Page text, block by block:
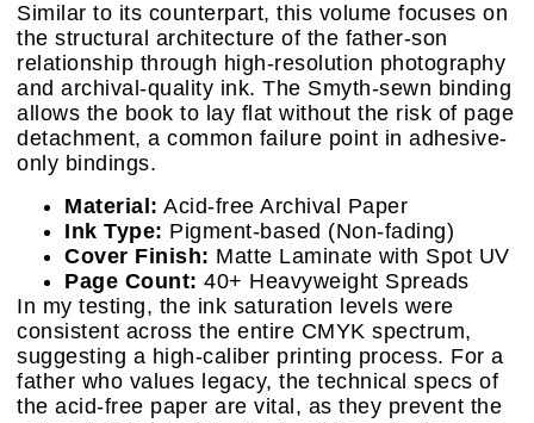
Similar to its counterpart, this volume focuses on
the structural architecture of the father-son
relationship through high-resolution photography
and archival-quality ink. The Smyth-sewn binding
allows the book to lay flat without the risk of page
detachment, a common failure point in adhesive-
only bindings.
Material: Acid-free Archival Paper
Ink Type: Pigment-based (Non-fading)
Cover Finish: Matte Laminate with Spot UV
Page Count: 40+ Heavyweight Spreads
In my testing, the ink saturation levels were
consistent across the entire CMYK spectrum,
suggesting a high-caliber printing process. For a
father who values legacy, the technical specs of
the acid-free paper are vital, as they prevent the